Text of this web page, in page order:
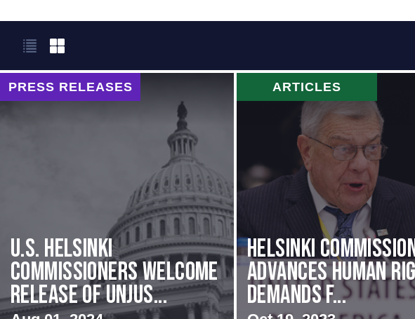
PRESS RELEASES
U.S. Helsinki
Commissioners Welcome
Release of Unjus...
ARTICLES
Helsinki
Advances Human
Demands f...